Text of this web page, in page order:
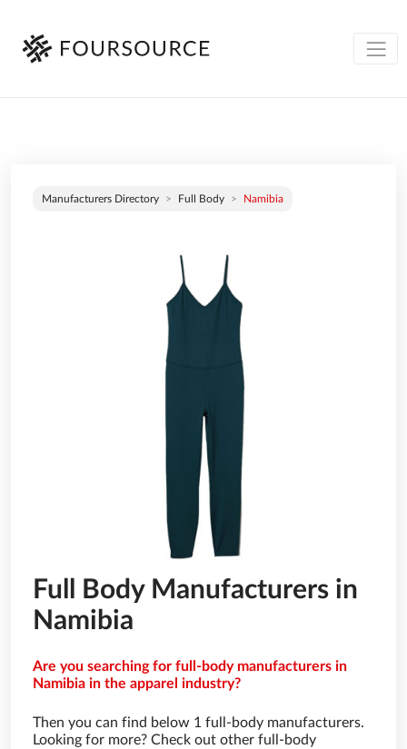
Manufacturers Directory Full Body Namibia
Full Body Manufacturers in
Namibia
Are you searching for full-body manufacturers in
Namibia in the apparel industry?
Then you can find below 1 full-body manufacturers.
Looking for more? Check out other full-body